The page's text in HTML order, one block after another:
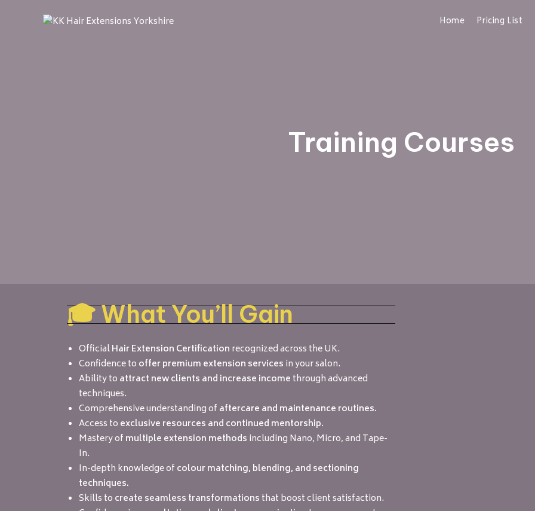
Home Pricing List
Training Courses
🎓 What You’ll Gain
OfficialHair Extension Certification recognized across the UK.
Confidence to offer premium extension services in your salon.
Ability to attract new clients and increase income through advanced
techniques.
Comprehensive understanding of aftercare and maintenance routines.
Access to exclusive resources and continued mentorship.
Mastery of multiple extension methods including Nano, Micro, and Tape-
In.
In-depth knowledge of colour matching, blending, and sectioning
techniques.
Skills to create seamless transformations that boost client satisfaction.